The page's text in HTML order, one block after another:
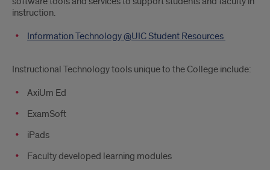
instruction.
Information Technology @UIC Student Resources
Instructional Technology tools unique to the College include:
AxiUm Ed
ExamSoft
iPads
Faculty developed learning modules